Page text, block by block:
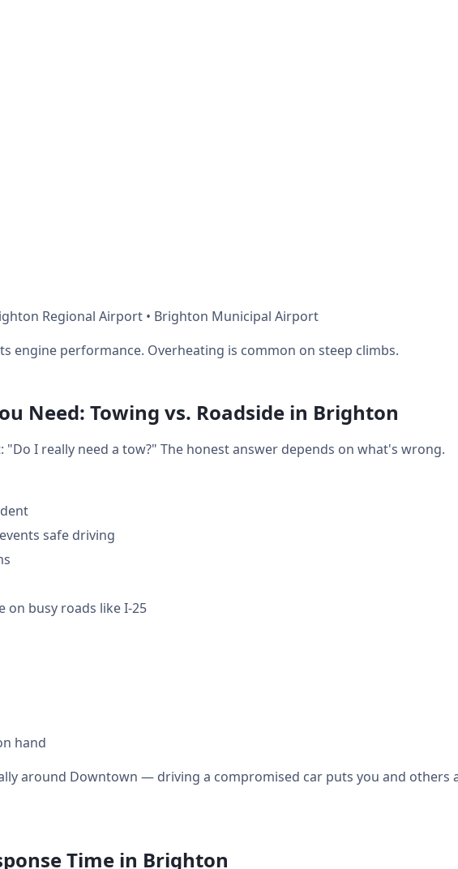
Regional Airport • Brighton Municipal Airport
engine performance. Overheating is common on steep climbs.
Need: Towing vs. Roadside in Brighton
I really need a tow?" The honest answer depends on what's wrong.
safe driving
on busy roads like I-25
hand
around Downtown — driving a compromised car puts you and others
Time in Brighton